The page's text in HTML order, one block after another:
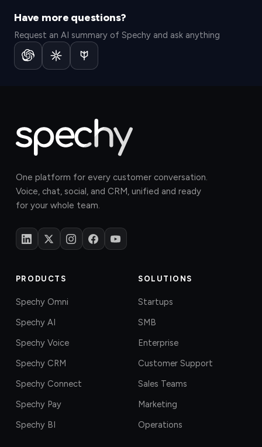
Have more questions?
Request an AI summary of Spechy and ask anything
One platform for every customer conversation.
Voice, chat, social, and CRM, unified and ready
for your whole team.
PRODUCTS
Spechy Omni
Spechy AI
Spechy Voice
Spechy CRM
Spechy Connect
Spechy Pay
Spechy BI
SOLUTIONS
Startups
SMB
Enterprise
Customer Support
Sales Teams
Marketing
Operations